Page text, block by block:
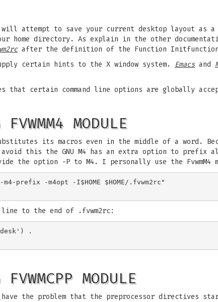
will attempt to save your current desktop layout
home directory. As explain in the other
after the definition of the Function Initfunction.
certain hints to the X window system.
Emacsand
that certain command line options are globally
MODULE
its macros even in the middle of a word.
this the GNU M4 has an extra option to prefix
the option -P to M4. I personally use the FvwmM4
-m4-prefix -m4opt -I$HOME $HOME/.fvwm2rc"
to the end of .fvwm2rc:
.
MODULE
have the problem that the preprocessor directives